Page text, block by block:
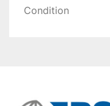
Condition